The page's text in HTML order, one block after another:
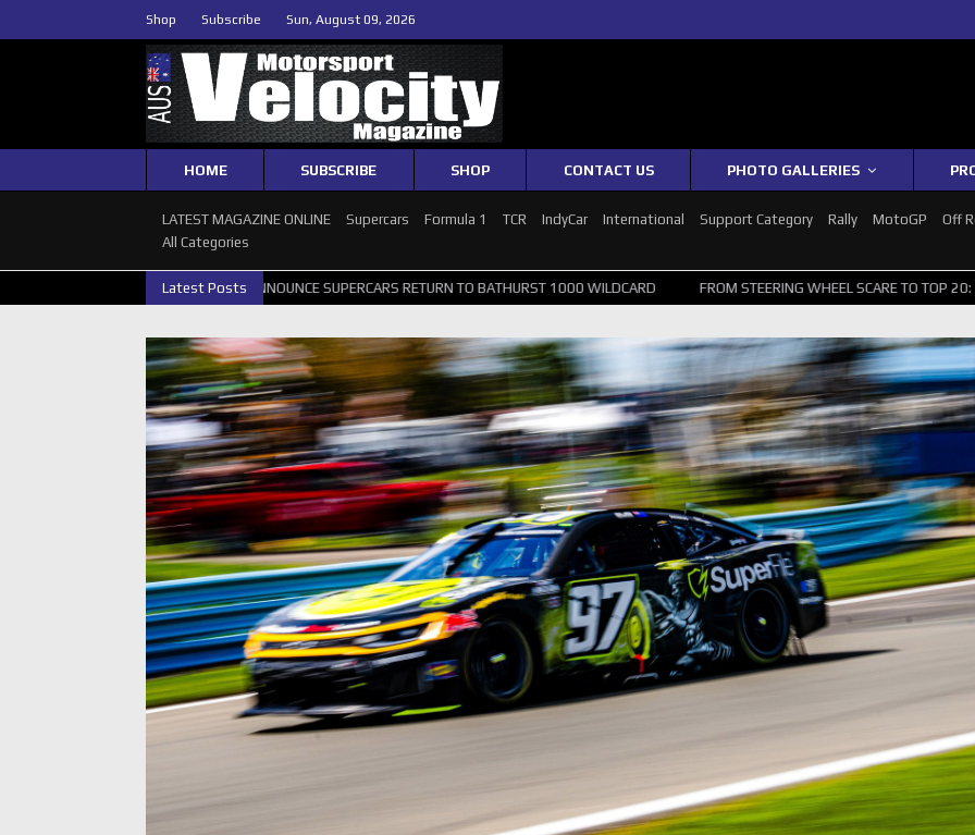
Shop Subscribe Sun, August 09, 2026
HOME SUBSCRIBE SHOP CONTACT US PHOTO GALLERIES
LATEST MAGAZINE ONLINE Supercars Formula 1 TCR IndyCar International Support Category Rally MotoGP Off
All Categories
Latest Posts
GRM ANNOUNCE SUPERCARS RETURN TO BATHURST 1000 WILDCARD FROM STEERING WHEEL SCARE TO TOP 20: SVG SURVIVES